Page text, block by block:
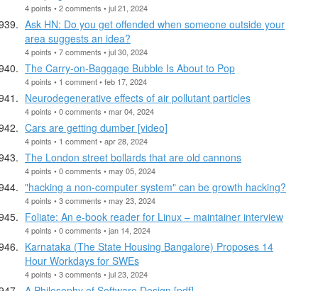
4 points • 2 comments • jul 21, 2024
Ask HN: Do you get offended when someone outside your
area suggests an idea?
4 points • 7 comments • jul 30, 2024
The Carry-on-Baggage Bubble Is About to Pop
4 points • 1 comment • feb 17, 2024
Neurodegenerative effects of air pollutant particles
4 points • 0 comments • mar 04, 2024
Cars are getting dumber [video]
4 points • 1 comment • apr 28, 2024
The London street bollards that are old cannons
4 points • 0 comments • may 05, 2024
"hacking a non-computer system" can be growth hacking?
4 points • 3 comments • may 23, 2024
Foliate: An e-book reader for Linux – maintainer interview
4 points • 0 comments • jan 14, 2024
Karnataka (The State Housing Bangalore) Proposes 14
Hour Workdays for SWEs
4 points • 3 comments • jul 23, 2024